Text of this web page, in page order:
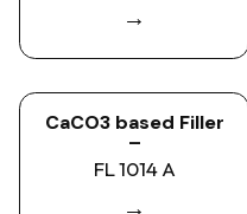
→
CaCO3 based Filler
–
FL 1014 A
→